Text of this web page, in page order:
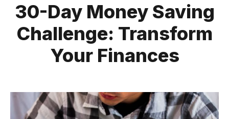
30-Day Money Saving
Challenge: Transform
Your Finances